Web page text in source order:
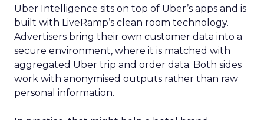
Uber Intelligence sits on top of Uber’s apps and is
built with LiveRamp’s clean room technology.
Advertisers bring their own customer data into a
secure environment, where it is matched with
aggregated Uber trip and order data. Both sides
work with anonymised outputs rather than raw
personal information.